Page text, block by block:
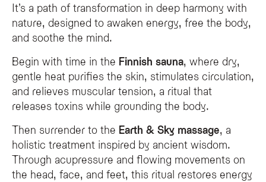
It’s a path of transformation in deep harmony with
nature, designed to awaken energy, free the body,
and soothe the mind.
Begin with time in the Finnish sauna, where dry,
gentle heat purifies the skin, stimulates circulation,
and relieves muscular tension, a ritual that
releases toxins while grounding the body.
Then surrender to the Earth & Sky massage, a
holistic treatment inspired by ancient wisdom.
Through acupressure and flowing movements on
the head, face, and feet, this ritual restores energy